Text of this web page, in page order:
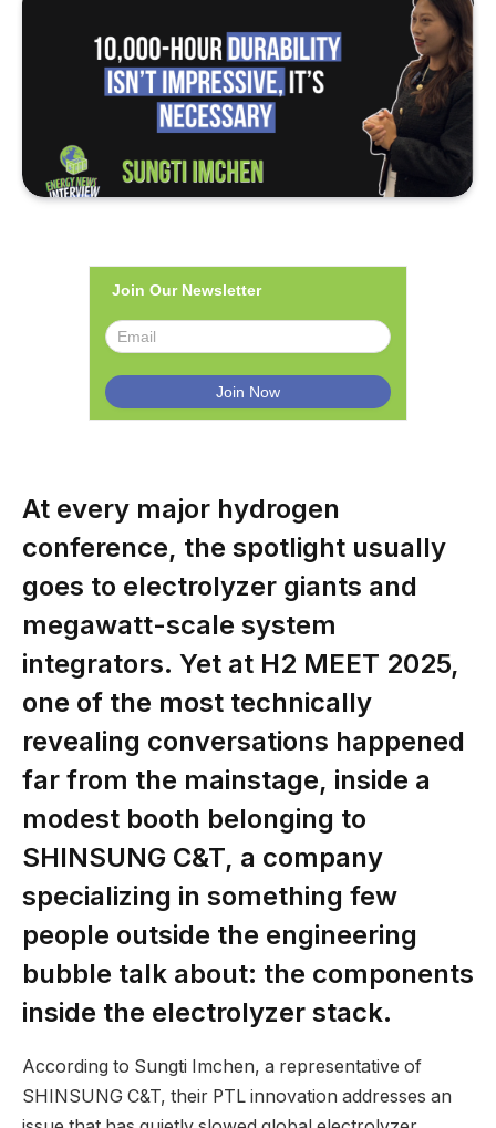
Join Our Newsletter
At every major hydrogen
conference, the spotlight usually
goes to electrolyzer giants and
megawatt-scale system
integrators. Yet at H2 MEET 2025,
one of the most technically
revealing conversations happened
far from the mainstage, inside a
modest booth belonging to
SHINSUNG C&T, a company
specializing in something few
people outside the engineering
bubble talk about: the components
inside the electrolyzer stack.
According to Sungti Imchen, a representative of
SHINSUNG C&T, their PTL innovation addresses an